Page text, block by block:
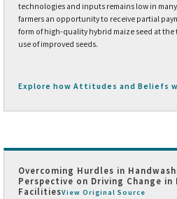
technologies and inputs remains low in
farmers an opportunity to receive partial
form of high-quality hybrid maize seed at
use of improved seeds.
Explore how Attitudes and Beliefs
Overcoming Hurdles in
Perspective on Driving Change in
FacilitiesView Original Source